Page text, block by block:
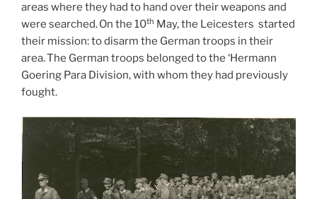
areas where they had to hand over their weapons and
were searched. On the 10th May, the Leicesters started
their mission: to disarm the German troops in their
area. The German troops belonged to the ‘Hermann
Goering Para Division, with whom they had previously
fought.